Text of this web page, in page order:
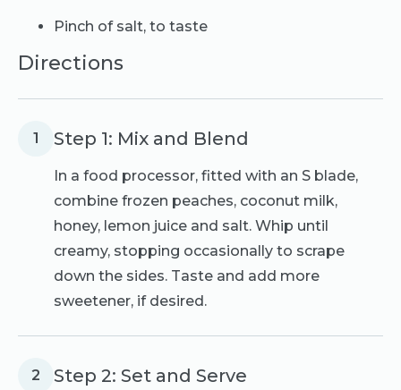
Pinch of salt, to taste
Directions
1 Step 1: Mix and Blend
In a food processor, fitted with an S blade,
combine frozen peaches, coconut milk,
honey, lemon juice and salt. Whip until
creamy, stopping occasionally to scrape
down the sides. Taste and add more
sweetener, if desired.
2 Step 2: Set and Serve